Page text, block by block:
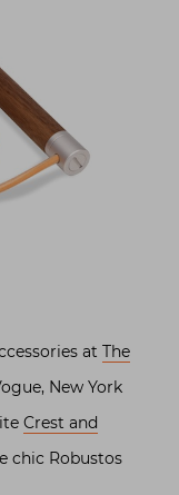
at The
New York
Crest and
chic Robustos